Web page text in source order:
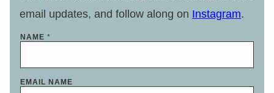
email updates, and follow along on Instagram.
NAME *
EMAIL NAME